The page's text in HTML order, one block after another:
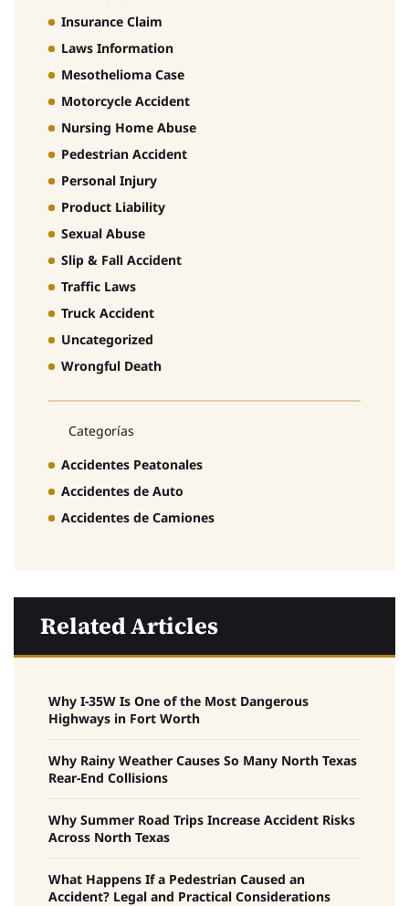
Insurance Claim
Laws Information
Mesothelioma Case
Motorcycle Accident
Nursing Home Abuse
Pedestrian Accident
Personal Injury
Product Liability
Sexual Abuse
Slip & Fall Accident
Traffic Laws
Truck Accident
Uncategorized
Wrongful Death
Categorías
Accidentes Peatonales
Accidentes de Auto
Accidentes de Camiones
Related Articles
Why I-35W Is One of the Most Dangerous
Highways in Fort Worth
Why Rainy Weather Causes So Many North Texas
Rear-End Collisions
Why Summer Road Trips Increase Accident Risks
Across North Texas
What Happens If a Pedestrian Caused an
Accident? Legal and Practical Considerations